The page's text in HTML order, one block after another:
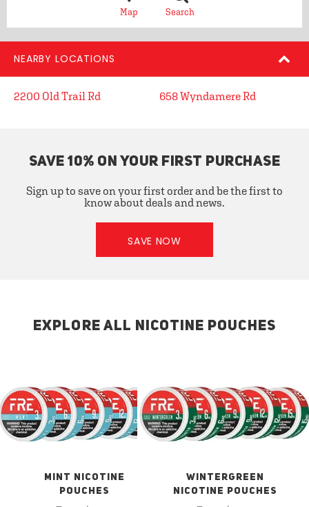
Map Search
NEARBY LOCATIONS
2200 Old Trail Rd 658 Wyndamere Rd
SAVE 10% ON YOUR FIRST PURCHASE
Sign up to save on your first order and be the first to
know about deals and news.
SAVE NOW
EXPLORE ALL NICOTINE POUCHES
MINT NICOTINE
POUCHES
WINTERGREEN
NICOTINE POUCHES